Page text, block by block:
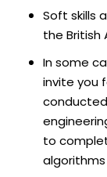
Soft skills
the British
In some
invite you
to